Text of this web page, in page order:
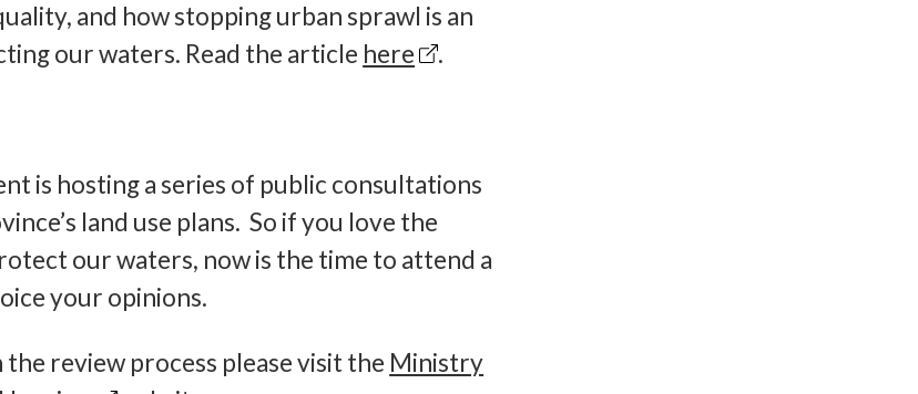
and how stopping urban sprawl is an
our waters. Read the article here .
is hosting a series of public consultations
land use plans. So if you love the
our waters, now is the time to attend a
your opinions.
review process please visit the Ministry